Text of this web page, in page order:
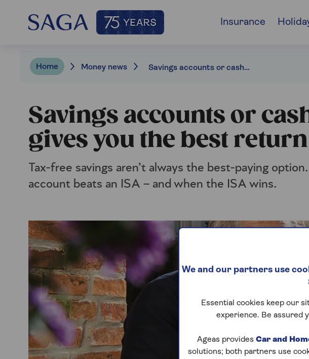
Insurance
Home Money news Savings accounts or cash ISAs: which gives you the best return?
Savings accounts or
gives you the best
Tax-free savings aren’t always the best-paying
account beats an ISA – and when the ISA wins.
We and our partners use
Essential cookies keep our
experience. Be assured
Ageas provides Car and
solutions; both partners use